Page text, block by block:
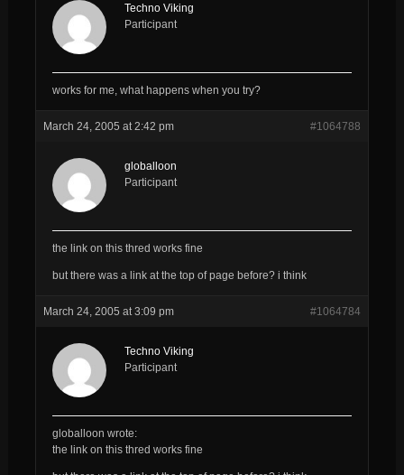
Techno Viking
Participant
works for me, what happens when you try?
March 24, 2005 at 2:42 pm #1064788
globalloon
Participant
the link on this thred works fine
but there was a link at the top of page before? i think
March 24, 2005 at 3:09 pm #1064784
Techno Viking
Participant
globalloon wrote:
the link on this thred works fine